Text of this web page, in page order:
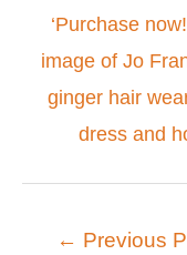
← Previous